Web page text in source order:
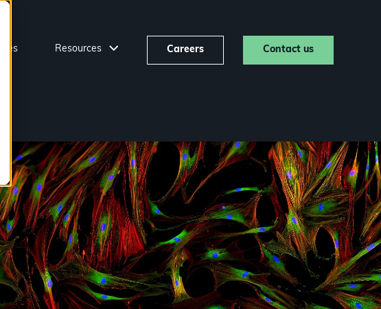
Resources Careers Contact us